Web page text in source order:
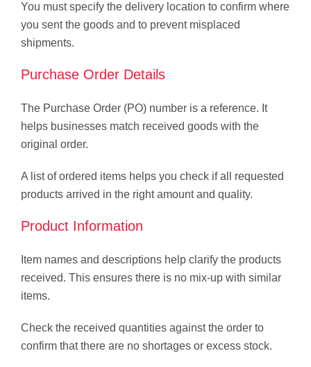
You must specify the delivery location to confirm where
you sent the goods and to prevent misplaced
shipments.
Purchase Order Details
The Purchase Order (PO) number is a reference. It
helps businesses match received goods with the
original order.
A list of ordered items helps you check if all requested
products arrived in the right amount and quality.
Product Information
Item names and descriptions help clarify the products
received. This ensures there is no mix-up with similar
items.
Check the received quantities against the order to
confirm that there are no shortages or excess stock.